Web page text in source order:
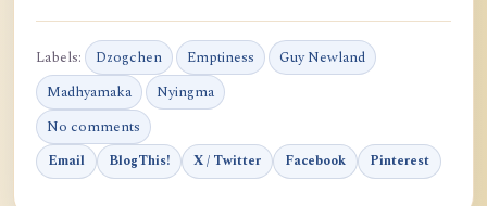
Labels: Dzogchen Emptiness
Guy Newland
Madhyamaka
Nyingma
No comments
Email BlogThis! X / Twitter Facebook Pinterest